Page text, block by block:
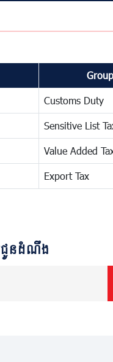
Customs Duty
Sensitive List
Value Added
Export Tax
រជូនដំណឹង